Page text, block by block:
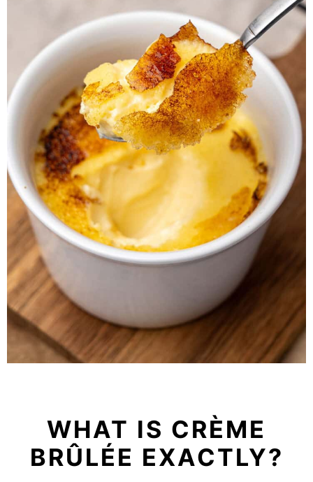
WHAT IS CRÈME
BRÛLÉE EXACTLY?